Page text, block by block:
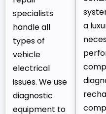
specialists
handle all
types of
vehicle
electrical
issues. We use
diagnostic
equipment to
a